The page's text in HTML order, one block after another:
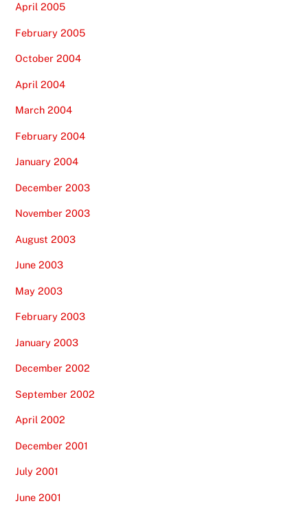
April 2005
February 2005
October 2004
April 2004
March 2004
February 2004
January 2004
December 2003
November 2003
August 2003
June 2003
May 2003
February 2003
January 2003
December 2002
September 2002
April 2002
December 2001
July 2001
June 2001